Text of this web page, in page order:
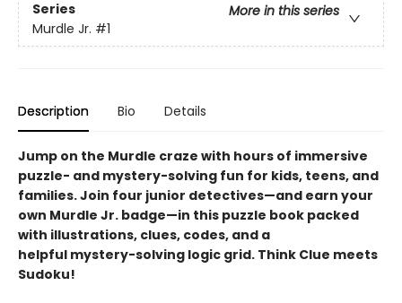
Series
More in this series
Murdle Jr. #1
Description Bio Details
Jump on the Murdle craze with hours of immersive
puzzle- and mystery-solving fun for kids, teens, and
families. Join four junior detectives—and earn your
own Murdle Jr. badge—in this puzzle book packed
with illustrations, clues, codes, and a
helpful mystery-solving logic grid. Think Clue meets
Sudoku!